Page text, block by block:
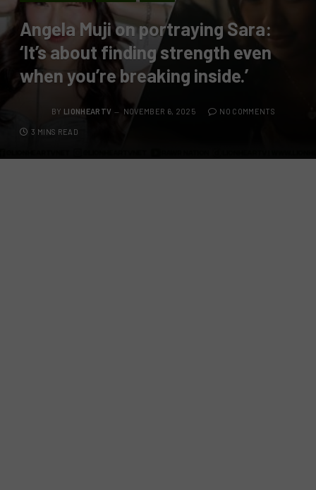
Angela Muji on portraying Sara:
‘It’s about finding strength even
when you’re breaking inside.’
BY LIONHEARTV NOVEMBER 6, 2025 NO COMMENTS
3 MINS READ